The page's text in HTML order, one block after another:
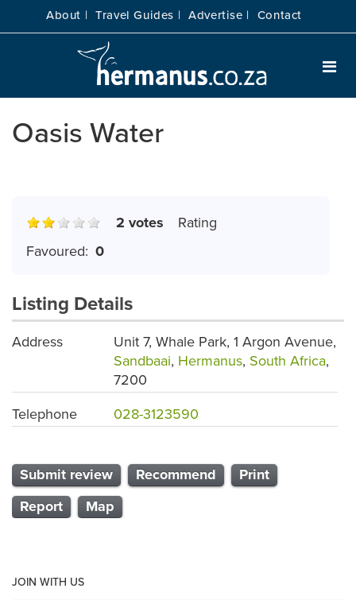
About | Travel Guides | Advertise | Contact
Oasis Water
Rating
2 votes
Favoured: 0
Listing Details
Address
Unit 7, Whale Park, 1 Argon Avenue,
Sandbaai, Hermanus, South Africa,
7200
Telephone
028-3123590
Submit review Recommend
Print
Report
Map
JOIN WITH US